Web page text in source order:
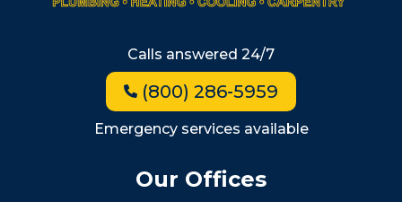
Beacon Hill
Jamaica Plain
Milton
Roxbury
South End
Calls answered 24/7
(800) 286-5959
Emergency services available
Our Offices